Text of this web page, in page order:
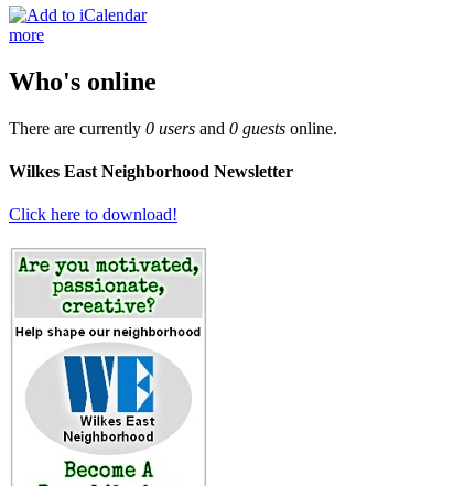
more
Who's online
There are currently 0 users and 0 guests online.
Wilkes East Neighborhood Newsletter
Click here to download!